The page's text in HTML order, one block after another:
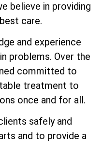
believe in providing
care.
and experience
problems. Over the
committed to
treatment to
once and for all.
safely and
and to provide a